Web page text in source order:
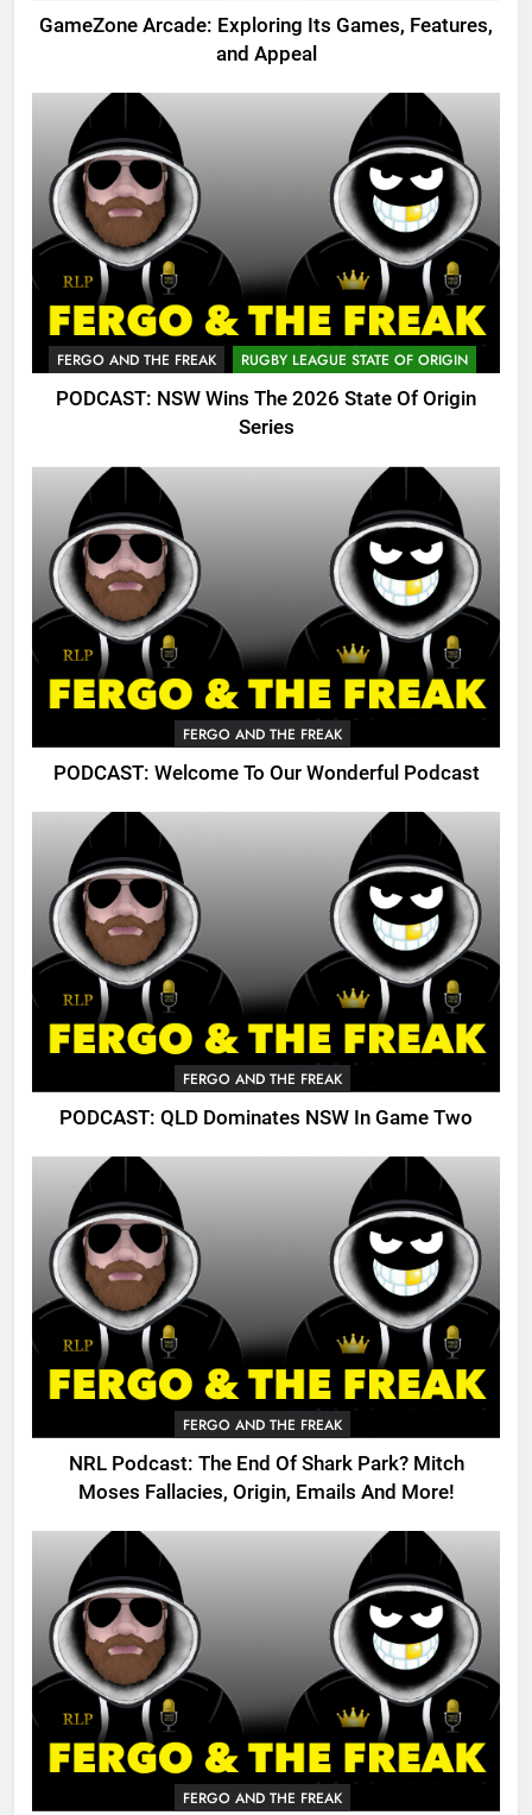
GameZone Arcade: Exploring Its Games, Features,
and Appeal
FERGO AND THE FREAK RUGBY LEAGUE STATE OF ORIGIN
PODCAST: NSW Wins The 2026 State Of Origin
Series
FERGO AND THE FREAK
PODCAST: Welcome To Our Wonderful Podcast
FERGO AND THE FREAK
PODCAST: QLD Dominates NSW In Game Two
FERGO AND THE FREAK
NRL Podcast: The End Of Shark Park? Mitch
Moses Fallacies, Origin, Emails And More!
FERGO AND THE FREAK